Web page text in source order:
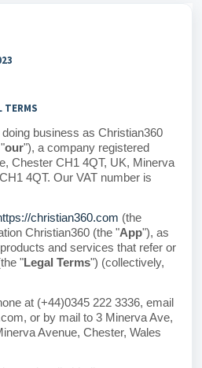
TERMS
business as Christian360
our"), a company registered
Chester CH1 4QT, UK, Minerva
4QT. Our VAT number is
christian360.com (the
Christian360 (the "App"), as
and services that refer or
"Legal Terms") (collectively,
at (+44)0345 222 3336, email
or by mail to 3 Minerva Ave,
Avenue, Chester, Wales